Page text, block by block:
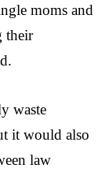
moms and
their
waste
it would also
law